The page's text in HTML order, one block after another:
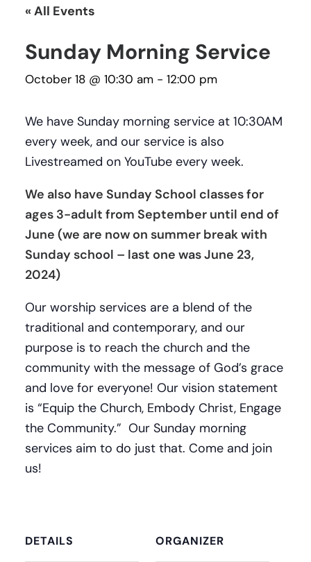
« All Events
Sunday Morning Service
October 18 @ 10:30 am - 12:00 pm
We have Sunday morning service at 10:30AM
every week, and our service is also
Livestreamed on YouTube every week.
We also have Sunday School classes for
ages 3-adult from September until end of
June (we are now on summer break with
Sunday school – last one was June 23,
2024)
Our worship services are a blend of the
traditional and contemporary, and our
purpose is to reach the church and the
community with the message of God’s grace
and love for everyone! Our vision statement
is “Equip the Church, Embody Christ, Engage
the Community.” Our Sunday morning
services aim to do just that. Come and join
us!
DETAILS ORGANIZER